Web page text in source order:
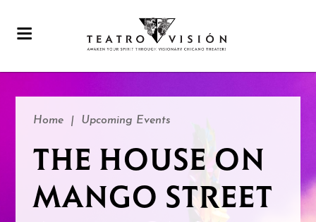
Home | Upcoming Events
THE HOUSE ON
MANGO STREET